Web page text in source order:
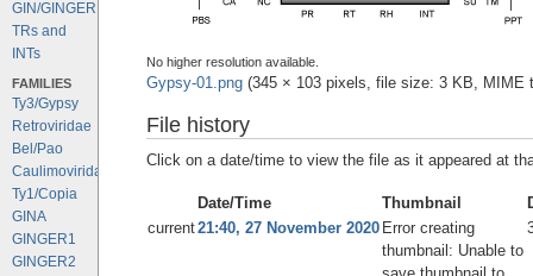
GIN/GINGER
TRs and
INTs
FAMILIES
Ty3/Gypsy
Retroviridae
Bel/Pao
Caulimoviridae
Ty1/Copia
GINA
GINGER1
GINGER2
No higher resolution available.
Gypsy-01.png‎ (345 × 103 pixels, file size: 3 KB, MIME
File history
Click on a date/time to view the file as it appeared at
Date/Time Thumbnail
current21:40, 27 November 2020 Error creating
thumbnail: Unable to